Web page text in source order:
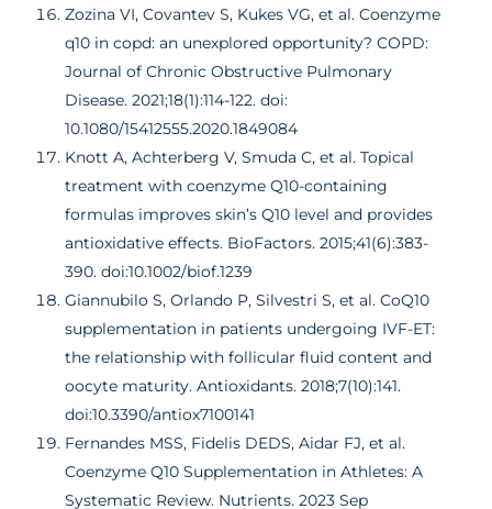
Zozina VI, Covantev S, Kukes VG, et al. Coenzyme
q10 in copd: an unexplored opportunity? COPD:
Journal of Chronic Obstructive Pulmonary
Disease. 2021;18(1):114-122. doi:
10.1080/15412555.2020.1849084
Knott A, Achterberg V, Smuda C, et al. Topical
treatment with coenzyme Q10-containing
formulas improves skin’s Q10 level and provides
antioxidative effects. BioFactors. 2015;41(6):383-
390. doi:10.1002/biof.1239
Giannubilo S, Orlando P, Silvestri S, et al. CoQ10
supplementation in patients undergoing IVF-ET:
the relationship with follicular fluid content and
oocyte maturity. Antioxidants. 2018;7(10):141.
doi:10.3390/antiox7100141
Fernandes MSS, Fidelis DEDS, Aidar FJ, et al.
Coenzyme Q10 Supplementation in Athletes: A
Systematic Review. Nutrients. 2023 Sep